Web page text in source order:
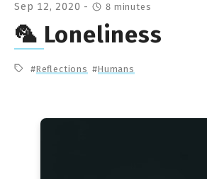
Sep 12, 2020 - 8 minutes
🦜 Loneliness
Reflections Humans